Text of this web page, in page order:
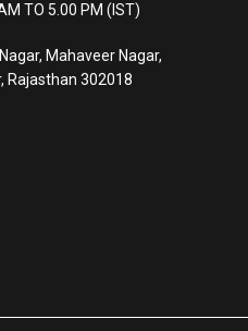
TO 5.00 PM (IST)
Mahaveer Nagar,
Rajasthan 302018